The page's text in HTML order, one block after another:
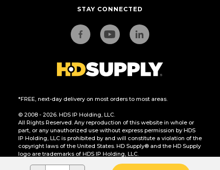
STAY CONNECTED
*FREE, next-day delivery on most orders to most areas.
© 2008 - 2026. HDS IP Holding, LLC.
All Rights Reserved. Any reproduction of this website in whole or
part, or any unauthorized use without express permission by HDS
IP Holding, LLC is prohibited by and will constitute a violation of the
copyright laws of the United States. HD Supply® and the HD Supply
logo are trademarks of HDS IP Holding, LLC.